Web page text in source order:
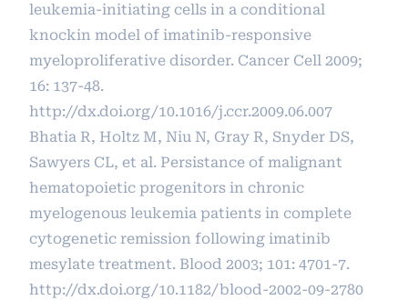
leukemia-initiating cells in a conditional
knockin model of imatinib-responsive
myeloproliferative disorder. Cancer Cell 2009;
16: 137-48.
http://dx.doi.org/10.1016/j.ccr.2009.06.007
Bhatia R, Holtz M, Niu N, Gray R, Snyder DS,
Sawyers CL, et al. Persistance of malignant
hematopoietic progenitors in chronic
myelogenous leukemia patients in complete
cytogenetic remission following imatinib
mesylate treatment. Blood 2003; 101: 4701-7.
http://dx.doi.org/10.1182/blood-2002-09-2780